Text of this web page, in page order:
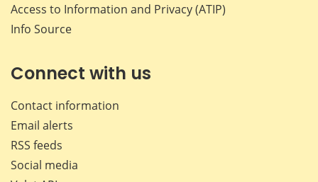
Access to Information and Privacy (ATIP)
Info Source
Connect with us
Contact information
Email alerts
RSS feeds
Social media